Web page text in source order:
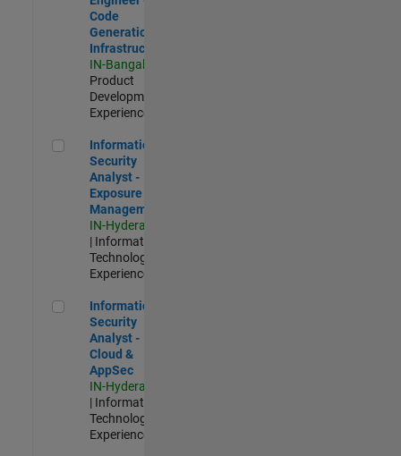
Code
Generation
Infrastructure
IN-Bangalore
Product
Development |
Experienced
Information Security Analyst - Exposure Management
Information
Security
Analyst -
Exposure
Management
IN-Hyderabad
| Information
Technology |
Experienced
Information Security Analyst - Cloud & AppSec
Information
Security
Analyst -
Cloud &
AppSec
IN-Hyderabad
| Information
Technology |
Experienced